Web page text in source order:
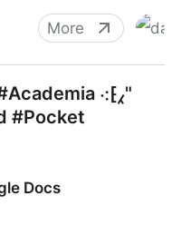
More
⁖⁅⁁"
#Pocket
Docs